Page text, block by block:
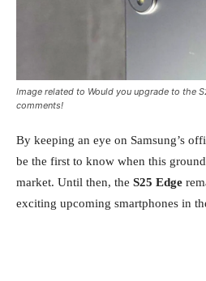
Image related to Would you upgrade to the
comments!
By keeping an eye on Samsung’s
be the first to know when this
market. Until then, the S25 Edge
exciting upcoming smartphones in